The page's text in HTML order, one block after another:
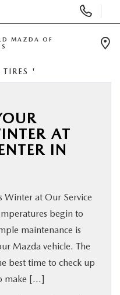
Phone
Numbers
MAZDA OF
'
AT
IN
Winter at Our Service
begin to
maintenance is
Mazda vehicle. The
best time to check up
make […]